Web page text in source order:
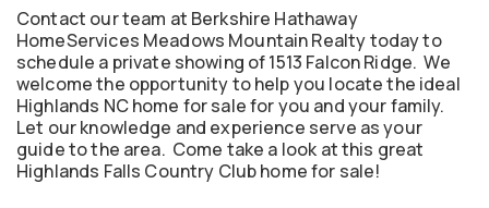
Contact our team at Berkshire Hathaway
HomeServices Meadows Mountain Realty today to
schedule a private showing of 1513 Falcon Ridge. We
welcome the opportunity to help you locate the ideal
Highlands NC home for sale for you and your family.
Let our knowledge and experience serve as your
guide to the area. Come take a look at this great
Highlands Falls Country Club home for sale!